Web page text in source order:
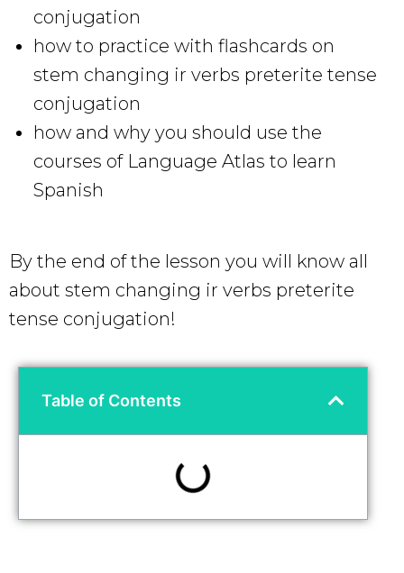
conjugation
how to practice with flashcards on
stem changing ir verbs preterite tense
conjugation
how and why you should use the
courses of Language Atlas to learn
Spanish
By the end of the lesson you will know all
about stem changing ir verbs preterite
tense conjugation!
Table of Contents